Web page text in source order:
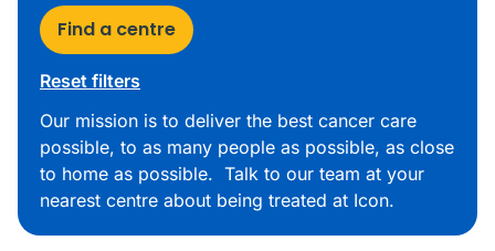
Find a centre
Reset filters
Our mission is to deliver the best cancer care
possible, to as many people as possible, as close
to home as possible. Talk to our team at your
nearest centre about being treated at Icon.